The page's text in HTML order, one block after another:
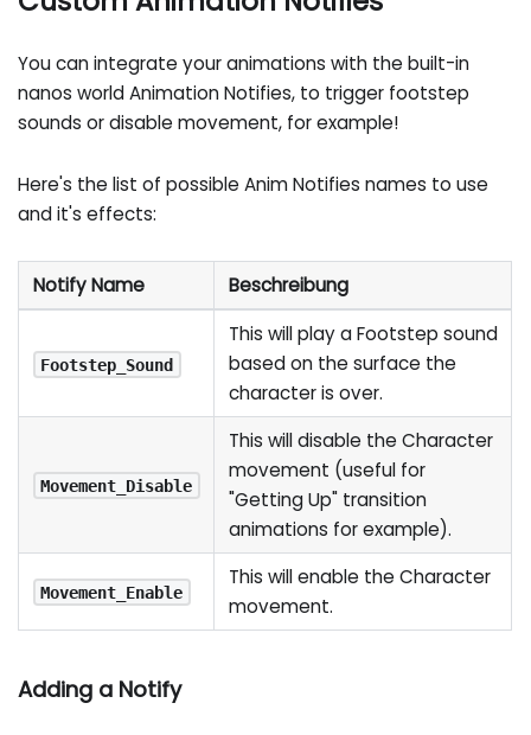
You can integrate your animations with the built-in
nanos world Animation Notifies, to trigger footstep
sounds or disable movement, for example!
Here's the list of possible Anim Notifies names to use
and it's effects:
Notify Name Beschreibung
Footstep_Sound
This will play a Footstep sound
based on the surface the
character is over.
Movement_Disable
This will disable the Character
movement (useful for
"Getting Up" transition
animations for example).
Movement_Enable
This will enable the Character
movement.
Adding a Notify